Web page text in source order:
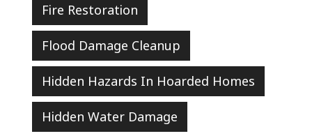
Fire Restoration
Flood Damage Cleanup
Hidden Hazards In Hoarded Homes
Hidden Water Damage